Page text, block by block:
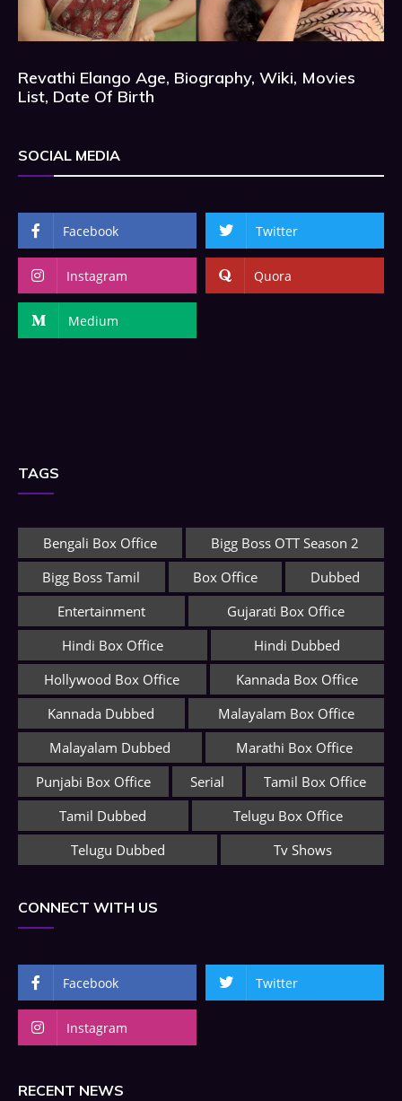
Revathi Elango Age, Biography, Wiki, Movies
List, Date Of Birth
SOCIAL MEDIA
Facebook Twitter
Instagram Quora
Medium
TAGS
Bengali Box Office
Bigg Boss OTT Season 2
Bigg Boss Tamil
Box Office
Dubbed
Entertainment
Gujarati Box Office
Hindi Box Office
Hindi Dubbed
Hollywood Box Office
Kannada Box Office
Kannada Dubbed
Malayalam Box Office
Malayalam Dubbed
Marathi Box Office
Punjabi Box Office
Serial
Tamil Box Office
Tamil Dubbed
Telugu Box Office
Telugu Dubbed
Tv Shows
CONNECT WITH US
Facebook Twitter
Instagram
RECENT NEWS